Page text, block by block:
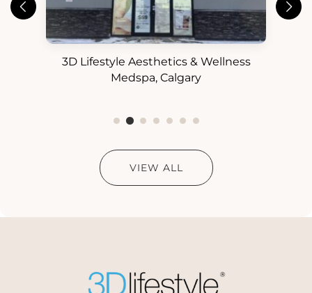
3D Lifestyle Aesthetics & Wellness
Medspa, Calgary
VIEW ALL